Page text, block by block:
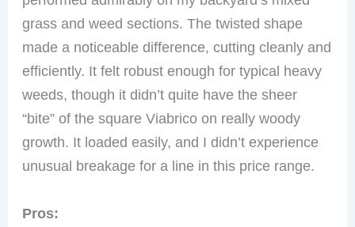
grass and weed sections. The twisted shape
made a noticeable difference, cutting cleanly and
efficiently. It felt robust enough for typical heavy
weeds, though it didn’t quite have the sheer
“bite” of the square Viabrico on really woody
growth. It loaded easily, and I didn’t experience
unusual breakage for a line in this price range.
Pros: